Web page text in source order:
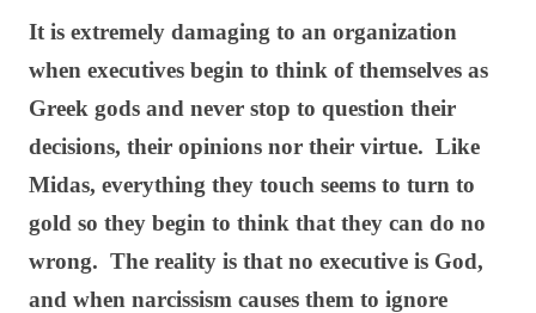
It is extremely damaging to an organization
when executives begin to think of themselves as
Greek gods and never stop to question their
decisions, their opinions nor their virtue. Like
Midas, everything they touch seems to turn to
gold so they begin to think that they can do no
wrong. The reality is that no executive is God,
and when narcissism causes them to ignore